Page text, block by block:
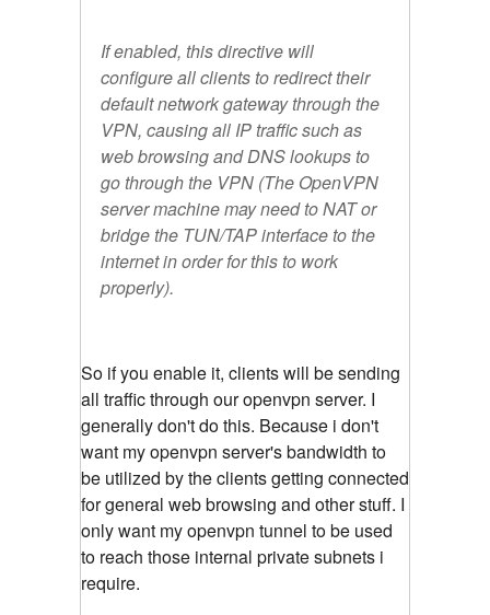
If enabled, this directive will
configure all clients to redirect their
default network gateway through the
VPN, causing all IP traffic such as
web browsing and DNS lookups to
go through the VPN (The OpenVPN
server machine may need to NAT or
bridge the TUN/TAP interface to the
internet in order for this to work
properly).
So if you enable it, clients will be sending
all traffic through our openvpn server. I
generally don't do this. Because i don't
want my openvpn server's bandwidth to
be utilized by the clients getting connected
for general web browsing and other stuff. I
only want my openvpn tunnel to be used
to reach those internal private subnets i
require.